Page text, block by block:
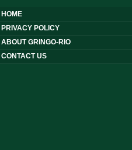
HOME
PRIVACY POLICY
ABOUT GRINGO-RIO
CONTACT US